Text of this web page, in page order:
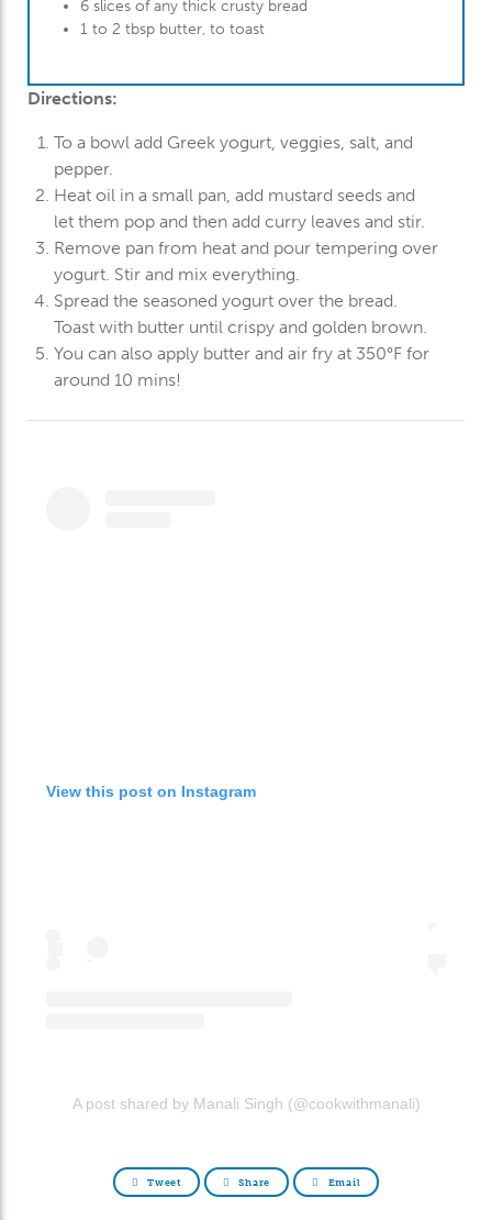
6 slices of any thick crusty bread
1 to 2 tbsp butter, to toast
Directions:
To a bowl add Greek yogurt, veggies, salt, and
pepper.
Heat oil in a small pan, add mustard seeds and
let them pop and then add curry leaves and stir.
Remove pan from heat and pour tempering over
yogurt. Stir and mix everything.
Spread the seasoned yogurt over the bread.
Toast with butter until crispy and golden brown.
You can also apply butter and air fry at 350°F for
around 10 mins!
View this post on Instagram
A post shared by Manali Singh (@cookwithmanali)
Tweet Share Email